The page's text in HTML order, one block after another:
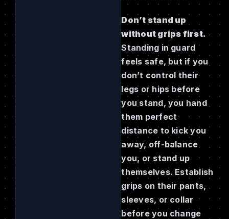
Don’t stand up
without grips first.
Standing in guard
feels safe, but if you
don’t control their
legs or hips before
you stand, you hand
them perfect
distance to kick you
away, off-balance
you, or stand up
themselves. Establish
grips on their pants,
sleeves, or collar
before you change